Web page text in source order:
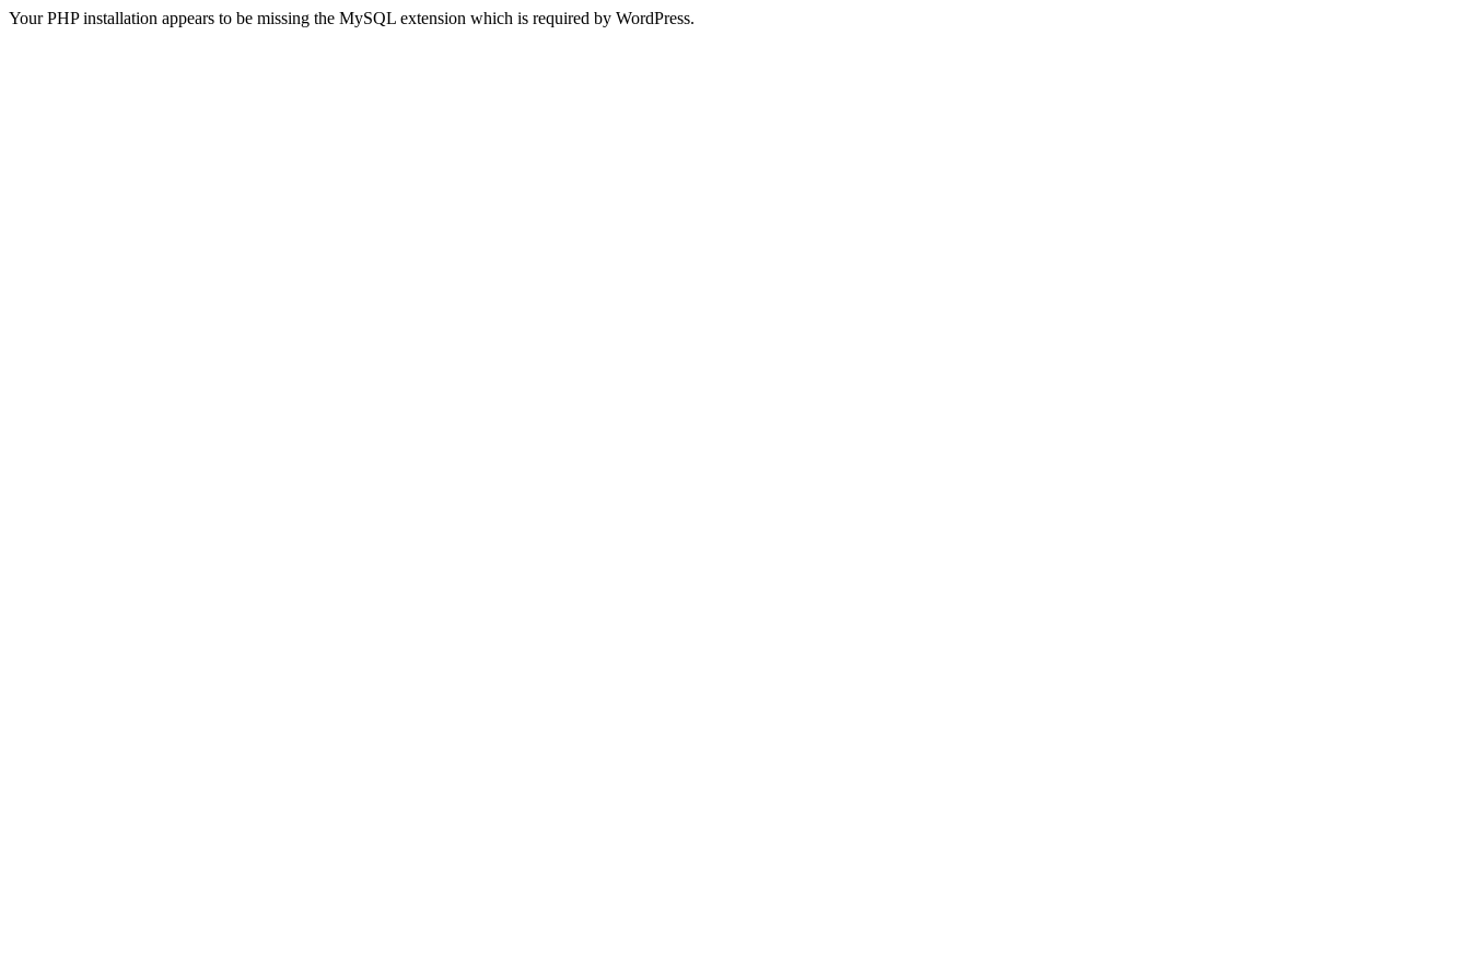
Your PHP installation appears to be missing the MySQL extension which is required by WordPress.